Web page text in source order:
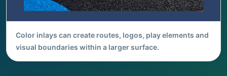
Color inlays can create routes, logos, play elements and
visual boundaries within a larger surface.